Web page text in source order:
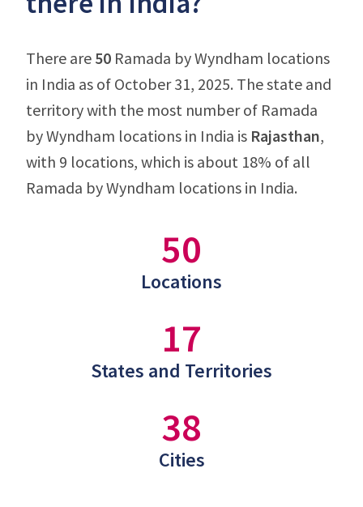
There are 50 Ramada by Wyndham locations
in India as of October 31, 2025. The state and
territory with the most number of Ramada
by Wyndham locations in India is Rajasthan,
with 9 locations, which is about 18% of all
Ramada by Wyndham locations in India.
50
Locations
17
States and Territories
38
Cities